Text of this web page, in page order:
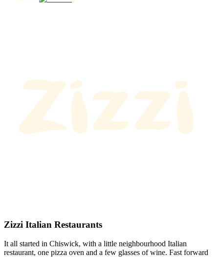
Zizzi Italian Restaurants
It all started in Chiswick, with a little neighbourhood Italian
restaurant, one pizza oven and a few glasses of wine. Fast forward